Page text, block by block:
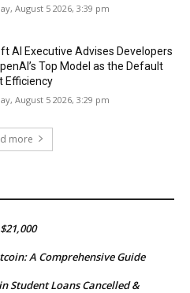
August 5 2026, 3:39 pm
AI Executive Advises Developers
Top Model as the Default
Efficiency
August 5 2026, 3:29 pm
more
A Comprehensive Guide
Student Loans Cancelled &